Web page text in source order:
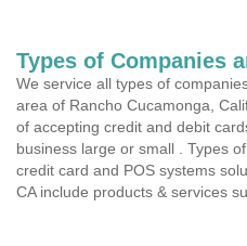
Types of Companies
We service all types of
area of Rancho Cucamonga,
of accepting credit and debit
business large or small . Types
credit card and POS systems
CA include products & services